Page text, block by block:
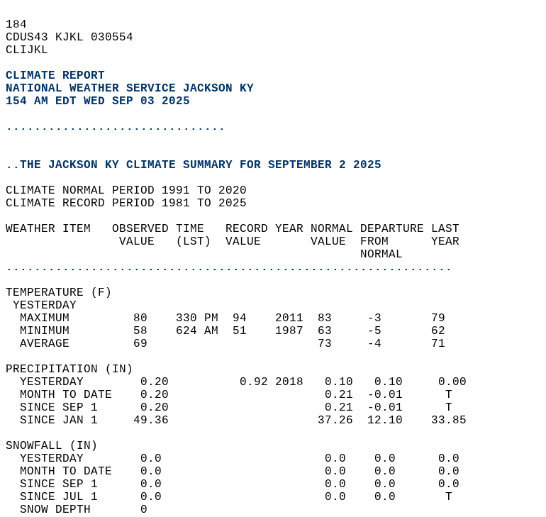
184
CDUS43 KJKL 030554
CLIJKL
CLIMATE REPORT
NATIONAL WEATHER SERVICE JACKSON KY
154 AM EDT WED SEP 03 2025
...............................
..THE JACKSON KY CLIMATE SUMMARY FOR SEPTEMBER 2 2025
CLIMATE NORMAL PERIOD 1991 TO 2020
CLIMATE RECORD PERIOD 1981 TO 2025
WEATHER ITEM   OBSERVED TIME   RECORD YEAR NORMAL DEPARTURE LAST
                VALUE   (LST)  VALUE       VALUE  FROM      YEAR
                                                  NORMAL
...............................................................
TEMPERATURE (F)
YESTERDAY
  MAXIMUM         80    330 PM  94    2011  83     -3       79
  MINIMUM         58    624 AM  51    1987  63     -5       62
  AVERAGE         69                        73     -4       71
PRECIPITATION (IN)
  YESTERDAY        0.20          0.92 2018   0.10   0.10     0.00
  MONTH TO DATE    0.20                      0.21  -0.01      T
  SINCE SEP 1      0.20                      0.21  -0.01      T
  SINCE JAN 1     49.36                     37.26  12.10    33.85
SNOWFALL (IN)
  YESTERDAY        0.0                       0.0    0.0      0.0
  MONTH TO DATE    0.0                       0.0    0.0      0.0
  SINCE SEP 1      0.0                       0.0    0.0      0.0
  SINCE JUL 1      0.0                       0.0    0.0       T
  SNOW DEPTH       0